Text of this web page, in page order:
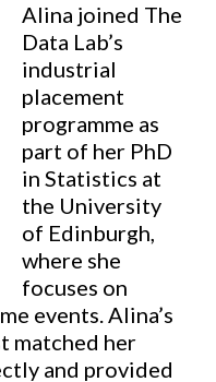
Alina joined The
Data Lab’s
industrial
placement
programme as
part of her PhD
in Statistics at
the University
of Edinburgh,
where she
focuses on
events. Alina’s
matched her
and provided